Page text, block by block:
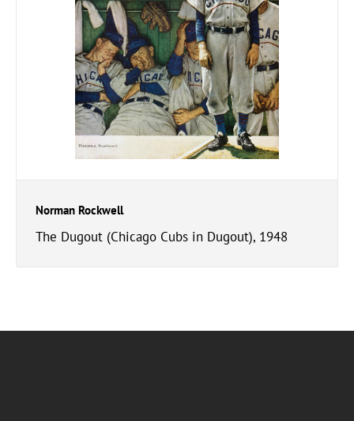
Norman Rockwell
The Dugout (Chicago Cubs in Dugout), 1948